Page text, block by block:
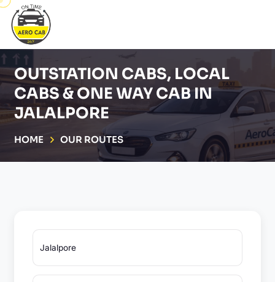
OUTSTATION CABS, LOCAL
CABS & ONE WAY CAB IN
JALALPORE
HOME OUR ROUTES